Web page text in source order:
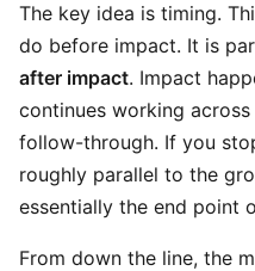
The key idea is timing.
do before impact. It is
after impact. Impact
continues working
follow-through. If you
roughly parallel to the
essentially the end point
From down the line, the